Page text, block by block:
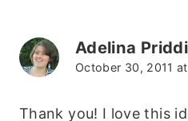
Adelina
October 30, 2011
Thank you! I love this